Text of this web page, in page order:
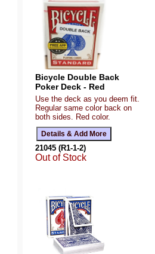
Bicycle Double Back
Poker Deck - Red
Use the deck as you deem fit.
Regular same color back on
both sides. Red color.
21045 (R1-1-2)
Out of Stock